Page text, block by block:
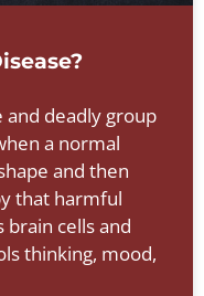
and deadly group
a normal
and then
that harmful
brain cells and
thinking, mood,